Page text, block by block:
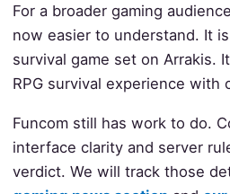
For a broader gaming
now easier to understand. It
survival game set on Arrakis.
RPG survival experience with
Funcom still has work to do.
interface clarity and server
verdict. We will track those